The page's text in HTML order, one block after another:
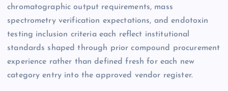
chromatographic output requirements, mass
spectrometry verification expectations, and endotoxin
testing inclusion criteria each reflect institutional
standards shaped through prior compound procurement
experience rather than defined fresh for each new
category entry into the approved vendor register.